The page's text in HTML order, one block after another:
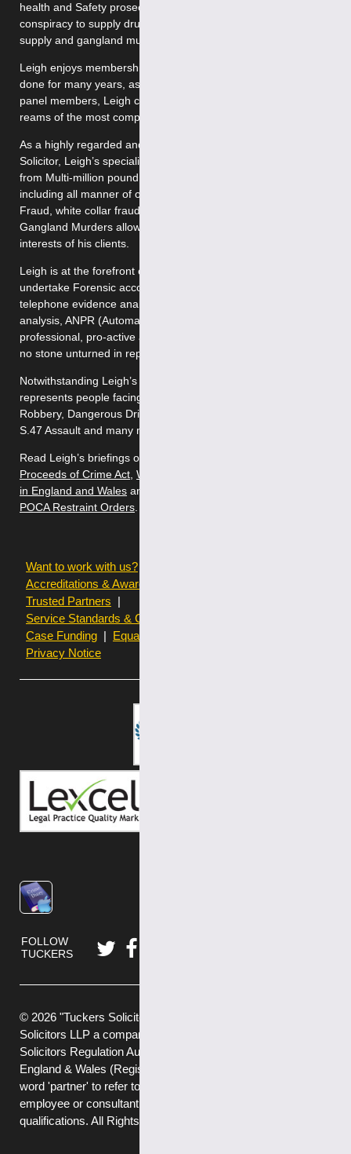
health and Safety prosecutions, Complex Drug importation,
conspiracy to supply drugs, possession of drugs with intent to
supply and gangland murders but to name a few.
Leigh enjoys membership on the firms VHCC Panel and has
done for many years, as one of the firms Very High Cost Case
panel members, Leigh can often be found sifting through
reams of the most complex and sensitive evidence.
As a highly regarded and well-established criminal defence
Solicitor, Leigh’s specialist knowledge of all matters ranging
from Multi-million pound drug Importation to Fraud but
including all manner of offences such as Money laundering, IT
Fraud, white collar fraud, supply of class A drugs, and
Gangland Murders allows him to pro-actively represent the
interests of his clients.
Leigh is at the forefront of Criminal defence and will often
undertake Forensic accounting, cell site analysis, mobile
telephone evidence analysis and forensic analysis, computer
analysis, ANPR (Automatic Number Plate Recognition).This
professional, pro-active approach means that Leigh will leave
no stone unturned in representing the client’s best interests.
Notwithstanding Leigh’s niche area of practice, he successfully
represents people facing various allegations such as Theft,
Robbery, Dangerous Driving, Fraud, S.18 Wounding, Affray,
S.47 Assault and many more besides.
Read Leigh’s briefings on
Proceeds of Crime Act, White Collar Fraud: Criminal Defence
in England and Wales and
POCA Restraint Orders.
Want to work with us?
Accreditations & Awards
Trusted Partners
Service Standards & Complaints Procedures
Case Funding
Equality & Diversity statistics
Privacy Notice
FOLLOW
TUCKERS
© 2026 "Tuckers Solicitors" is a trading name of Tuckers
Solicitors LLP a company authorised and regulated by the
Solicitors Regulation Authority (No.592449) and registered in
England & Wales (Registered No. OC382272) . We use the
word 'partner' to refer to a member of the LLP, or an
employee or consultant with equivalent standing and
qualifications. All Rights Reserved.